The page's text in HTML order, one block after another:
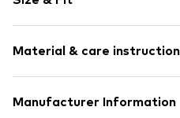
Cotton
Hooded
Item no. 2179777.8000.44
Length: Normal length
Style fit: Loose fit
Size Chart
Material & care
Outer material: 88% Cotton,
Manufacturer Information